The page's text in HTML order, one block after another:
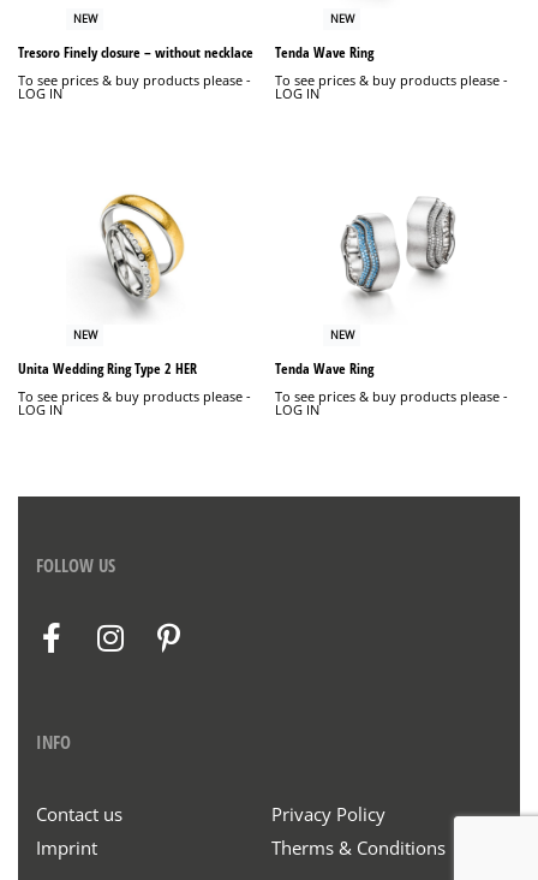
NEW
Tresoro Finely closure – without necklace
To see prices & buy products please -
LOG IN
NEW
Tenda Wave Ring
To see prices & buy products please -
LOG IN
NEW
Unita Wedding Ring Type 2 HER
To see prices & buy products please -
LOG IN
NEW
Tenda Wave Ring
To see prices & buy products please -
LOG IN
FOLLOW US
INFO
Contact us
Privacy Policy
Imprint
Therms & Conditions